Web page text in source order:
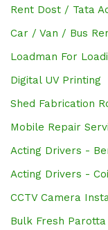
Rent Dost / Tata
Car / Van / Bus
Loadman For
Digital UV Printing
Shed Fabrication
Mobile Repair
Acting Drivers -
Acting Drivers -
CCTV Camera
Bulk Fresh